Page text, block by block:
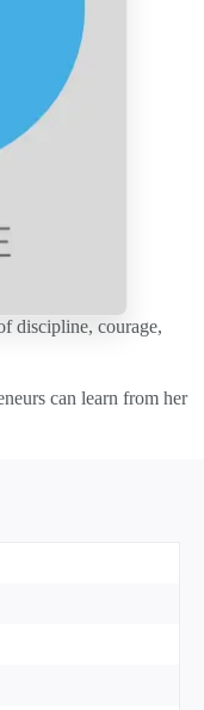
discipline, courage,
can learn from her